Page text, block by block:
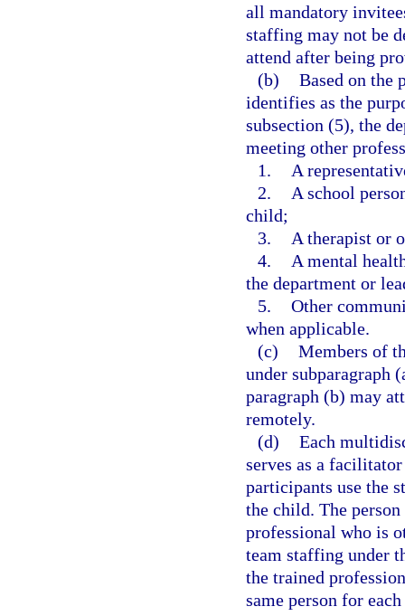
all mandatory
staffing may not be
attend after being
(b) Based on
identifies as the
subsection (5), the
meeting other
1.
A
2.
A school
child;
3.
A therapist or
4.
A mental
the department or
5. Other
when applicable.
(c) Members of
under subparagraph
paragraph (b) may
remotely.
(d) Each
serves as a
participants use the
the child. The
professional who is
team staffing under
the trained
same person for